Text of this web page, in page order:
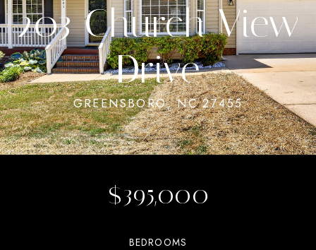
203 Church View
Drive
GREENSBORO, NC 27455
$395,000
BEDROOMS